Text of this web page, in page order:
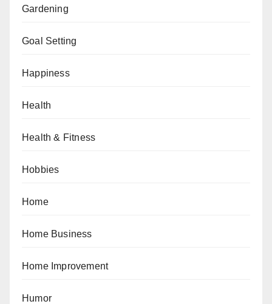
Gardening
Goal Setting
Happiness
Health
Health & Fitness
Hobbies
Home
Home Business
Home Improvement
Humor